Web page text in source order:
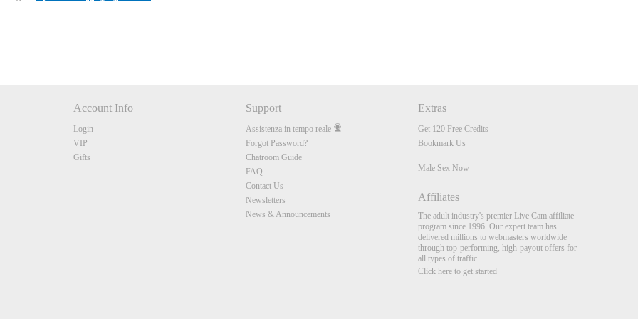
Account Info
Login
VIP
Gifts
Support
Assistenza in tempo reale
Forgot Password?
Chatroom Guide
FAQ
Contact Us
Newsletters
News & Announcements
Extras
Get 120 Free Credits
Bookmark Us
Male Sex Now
Affiliates
The adult industry's premier Live Cam affiliate
program since 1996. Our expert team has
delivered millions to webmasters worldwide
through top-performing, high-payout offers for
all types of traffic.
Click here to get started